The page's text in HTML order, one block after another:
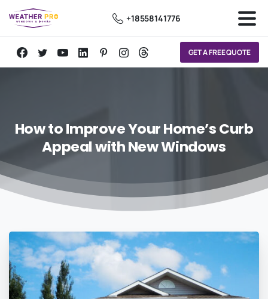
+18558141776
GET A FREE QUOTE
HowtoImproveYourHome’sCurb
AppealwithNewWindows